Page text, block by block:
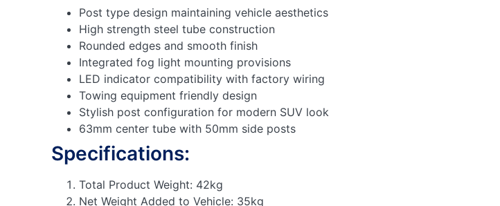
Post type design maintaining vehicle aesthetics
High strength steel tube construction
Rounded edges and smooth finish
Integrated fog light mounting provisions
LED indicator compatibility with factory wiring
Towing equipment friendly design
Stylish post configuration for modern SUV look
63mm center tube with 50mm side posts
Specifications:
Total Product Weight: 42kg
Net Weight Added to Vehicle: 35kg